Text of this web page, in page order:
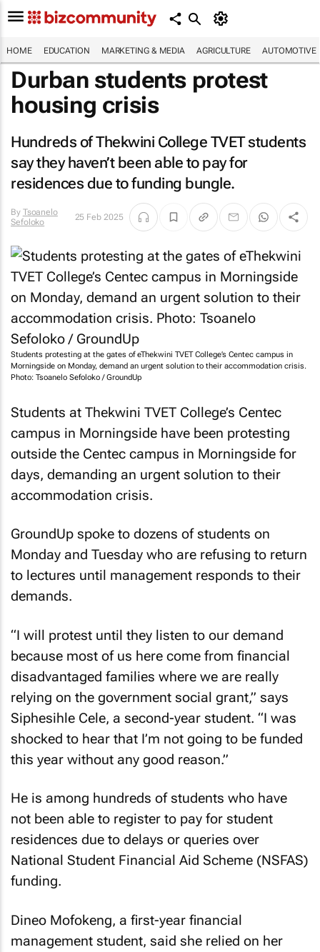
HOME EDUCATION MARKETING & MEDIA AGRICULTURE AUTOMOTIVE
Durban students protest
housing crisis
Hundreds of Thekwini College TVET students
say they haven’t been able to pay for
residences due to funding bungle.
By Tsoanelo
Sefoloko
25 Feb 2025
Students protesting at the gates of eThekwini TVET College’s Centec campus in
Morningside on Monday, demand an urgent solution to their accommodation crisis.
Photo: Tsoanelo Sefoloko / GroundUp
Students at Thekwini TVET College’s Centec
campus in Morningside have been protesting
outside the Centec campus in Morningside for
days, demanding an urgent solution to their
accommodation crisis.
GroundUp spoke to dozens of students on
Monday and Tuesday who are refusing to return
to lectures until management responds to their
demands.
“I will protest until they listen to our demand
because most of us here come from financial
disadvantaged families where we are really
relying on the government social grant,” says
Siphesihle Cele, a second-year student. “I was
shocked to hear that I’m not going to be funded
this year without any good reason.”
He is among hundreds of students who have
not been able to register to pay for student
residences due to delays or queries over
National Student Financial Aid Scheme (NSFAS)
funding.
Dineo Mofokeng, a first-year financial
management student, said she relied on her